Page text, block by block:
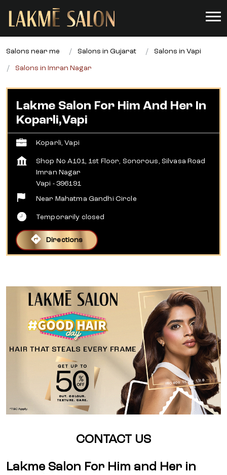
Salons near me Salons in Gujarat Salons in Vapi
Salons in Imran Nagar
Lakme Salon For Him And Her In
Koparli,Vapi
Koparli, Vapi
Shop No A101, 1st Floor, Sonorous, Silvasa Road
Imran Nagar
Vapi - 396191
Near Mahatma Gandhi Circle
Temporarily closed
Directions
CONTACT US
Lakme Salon For Him and Her in